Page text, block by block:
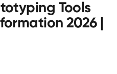
Tools
2026 |